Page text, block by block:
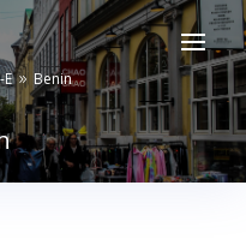
E 9 Benin